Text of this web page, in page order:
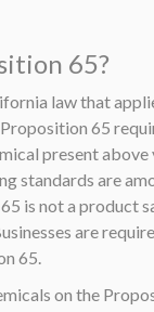
65?
law that
65
present above
standards are
is not a product
are
65.
on the